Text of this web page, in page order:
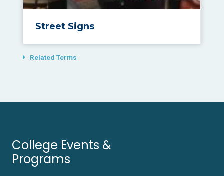
Street Signs
Related Terms
College Events &
Programs